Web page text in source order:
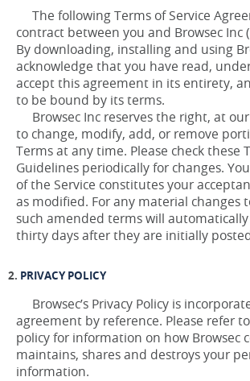
The following Terms of Service
contract between you and Browsec Inc
By downloading, installing and using
acknowledge that you have read,
accept this agreement in its entirety,
to be bound by its terms.
Browsec Inc reserves the right, at
to change, modify, add, or remove
Terms at any time. Please check these
Guidelines periodically for changes.
of the Service constitutes your
as modified. For any material changes
such amended terms will
thirty days after they are initially
PRIVACY POLICY
Browsec’s Privacy Policy is
agreement by reference. Please refer
policy for information on how Browsec
maintains, shares and destroys your
information.